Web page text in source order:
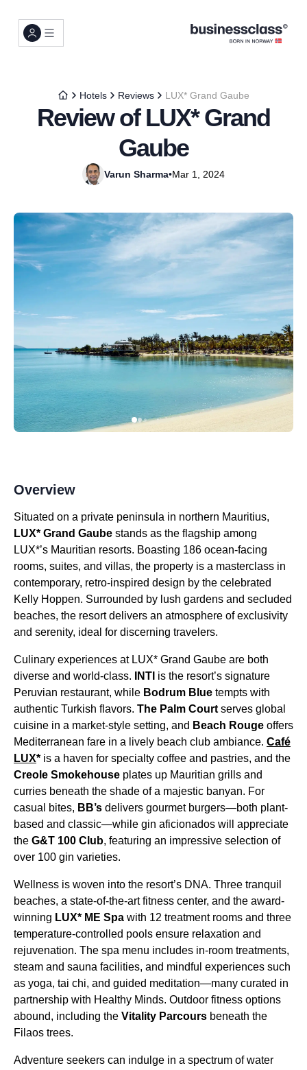
Hotels Reviews LUX* Grand Gaube
Review of LUX* Grand
Gaube
Varun Sharma•Mar 1, 2024
Overview
Situated on a private peninsula in northern Mauritius,
LUX* Grand Gaube stands as the flagship among
LUX*’s Mauritian resorts. Boasting 186 ocean-facing
rooms, suites, and villas, the property is a masterclass in
contemporary, retro-inspired design by the celebrated
Kelly Hoppen. Surrounded by lush gardens and secluded
beaches, the resort delivers an atmosphere of exclusivity
and serenity, ideal for discerning travelers.
Culinary experiences at LUX* Grand Gaube are both
diverse and world-class.
INTI is the resort’s signature
Peruvian restaurant, while Bodrum Blue tempts with
authentic Turkish flavors. The Palm Court serves global
cuisine in a market-style setting, and Beach Rouge offers
Mediterranean fare in a lively beach club ambiance. Café
LUX* is a haven for specialty coffee and pastries, and the
Creole Smokehouse plates up Mauritian grills and
curries beneath the shade of a majestic banyan. For
casual bites, BB’s delivers gourmet burgers—both plant-
based and classic—while gin aficionados will appreciate
the G&T 100 Club, featuring an impressive selection of
over 100 gin varieties.
Wellness is woven into the resort’s DNA. Three tranquil
beaches, a state-of-the-art fitness center, and the award-
winning LUX* ME Spa with 12 treatment rooms and three
temperature-controlled pools ensure relaxation and
rejuvenation. The spa menu includes in-room treatments,
steam and sauna facilities, and mindful experiences such
as yoga, tai chi, and guided meditation—many curated in
partnership with Healthy Minds. Outdoor fitness options
abound, including the Vitality Parcours beneath the
Filaos trees.
Adventure seekers can indulge in a spectrum of water